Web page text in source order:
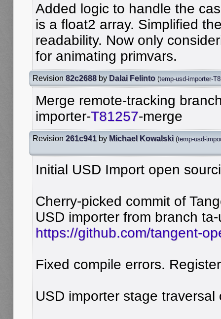
Added logic to handle the
is a float2 array. Simplified
readability. Now only
for animating primvars.
Revision 82c2688 by Dalai Felinto (temp-usd-importer-
Merge remote-tracking
importer-T81257-merge
Revision 261c941 by Michael Kowalski (temp-usd-
Initial USD Import open
Cherry-picked commit of
USD importer from branch
https://github.com/tangent-
Fixed compile errors.
USD importer stage traversal